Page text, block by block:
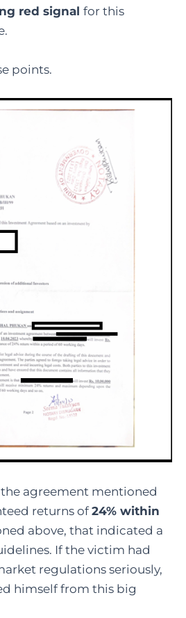
red signal for this
points.
agreement mentioned
returns of 24% within
above, that indicated a
If the victim had
regulations seriously,
himself from this big